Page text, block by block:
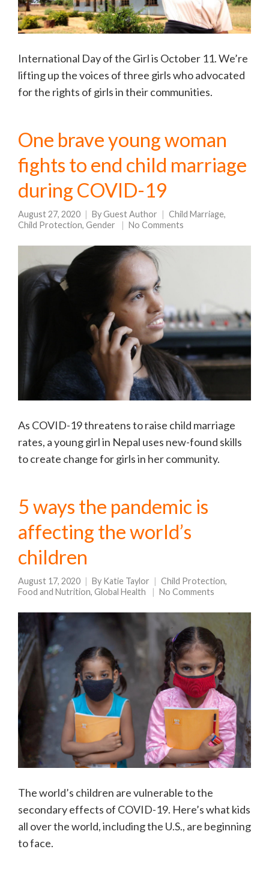
International Day of the Girl is October 11. We’re
lifting up the voices of three girls who advocated
for the rights of girls in their communities.
One brave young woman
fights to end child marriage
during COVID-19
August 27, 2020 ByGuest Author Child Marriage,
Child Protection, Gender No Comments
As COVID-19 threatens to raise child marriage
rates, a young girl in Nepal uses new-found skills
to create change for girls in her community.
5 ways the pandemic is
affecting the world’s
children
August 17, 2020 By Katie Taylor Child Protection,
Food and Nutrition, Global Health No Comments
The world’s children are vulnerable to the
secondary effects of COVID-19. Here’s what kids
all over the world, including the U.S., are beginning
to face.